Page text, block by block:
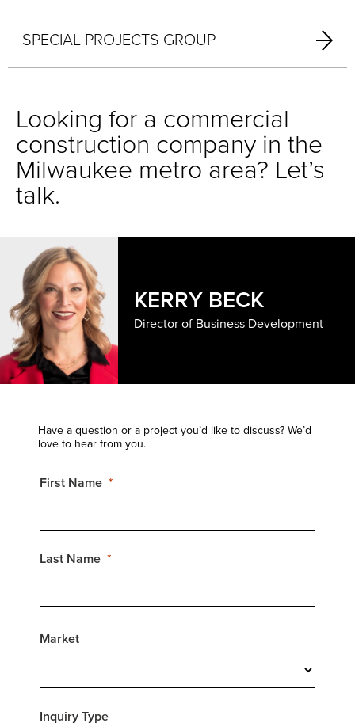
SPECIAL PROJECTS GROUP
Looking for a commercial
construction company in the
Milwaukee metro area? Let’s
talk.
KERRY BECK
Director of Business Development
Have a question or a project you’d like to discuss? We’d
love to hear from you.
First Name
Last Name
Market
Inquiry Type